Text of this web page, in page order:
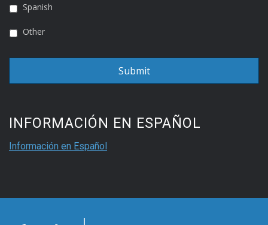
Spanish
Other
INFORMACIÓN EN ESPAÑOL
Información en Español